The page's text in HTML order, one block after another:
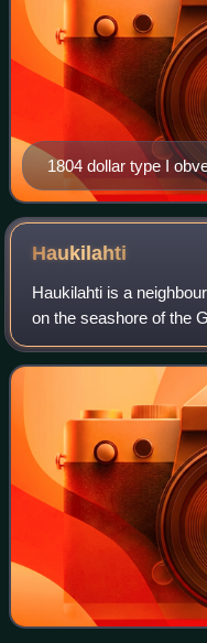
1804 dollar type I
Haukilahti
Haukilahti is a
on the seashore of the
the city.